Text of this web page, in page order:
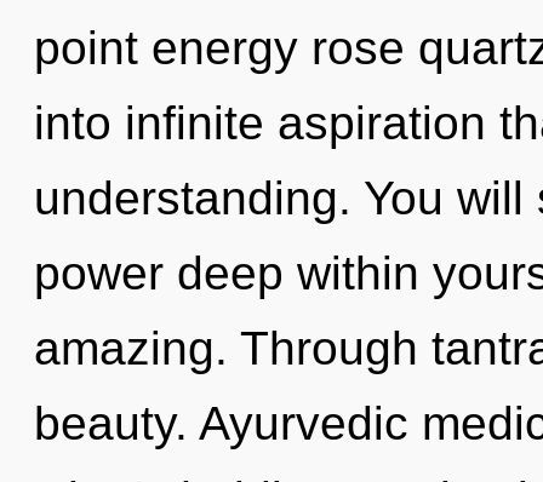
point energy rose
into infinite aspiration
understanding. You
power deep within
amazing. Through
beauty. Ayurvedic